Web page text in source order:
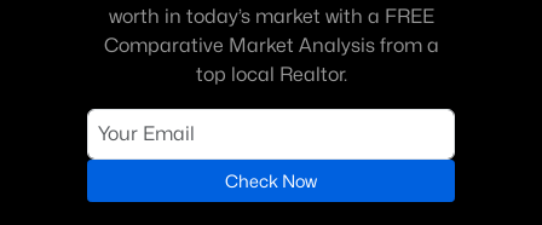
worth in today’s market with a FREE
Comparative Market Analysis from a
top local Realtor.
Check Now